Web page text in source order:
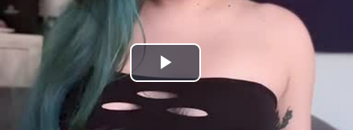
Play
Video